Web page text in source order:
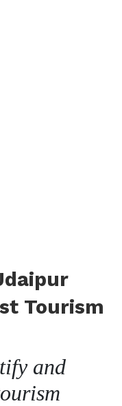
Tourism
and